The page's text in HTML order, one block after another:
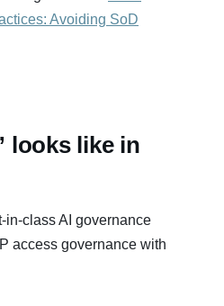
Avoiding SoD
looks like in
AI governance
access governance with